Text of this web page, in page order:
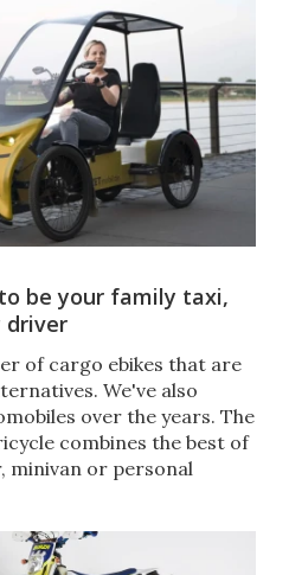
be your family taxi,
driver
of cargo ebikes that are
We've also
over the years. The
combines the best of
minivan or personal